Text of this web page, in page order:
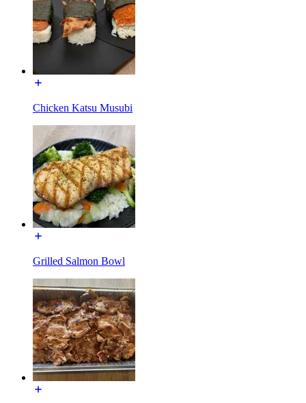
Chicken Katsu Musubi
Grilled Salmon Bowl